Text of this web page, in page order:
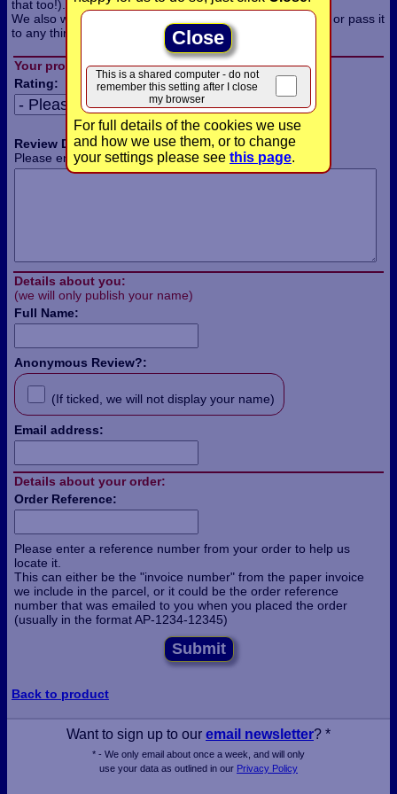
Close
This is a shared computer - do not
remember this setting after I close
my browser
For full details of the cookies we use
and how we use them, or to change
your settings please see this page.
that too!).
We also won't use the information for any other purpose, or pass it
to any third parties.
Your product review:
Rating:
Review Details:
Please enter the details of your review in this box:
Details about you:
(we will only publish your name)
Full Name:
Anonymous Review?:
(If ticked, we will not display your name)
Email address:
Details about your order:
Order Reference:
Please enter a reference number from your order to help us
locate it.
This can either be the "invoice number" from the paper invoice
we include in the parcel, or it could be the order reference
number that was emailed to you when you placed the order
(usually in the format AP-1234-12345)
Submit
Back to product
Want to sign up to our email newsletter? *
* - We only email about once a week, and will only
use your data as outlined in our Privacy Policy